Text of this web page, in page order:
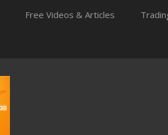
Free Videos & Articles